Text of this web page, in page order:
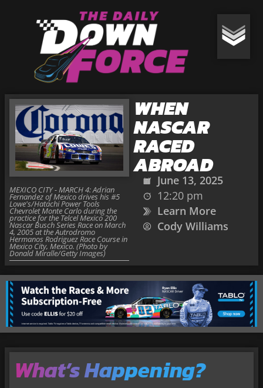
WHEN
NASCAR
RACED
ABROAD
June 13, 2025
12:20 pm
Learn More
Cody Williams
MEXICO CITY - MARCH 4: Adrian
Fernandez of Mexico drives his #5
Lowe's/Hatachi Power Tools
Chevrolet Monte Carlo during the
practice for the Telcel Mexico 200
Nascar Busch Series Race on March
4, 2005 at the Autrodromo
Hermanos Rodriguez Race Course in
Mexico City, Mexico. (Photo by
Donald Miralle/Getty Images)
What’s Happening?